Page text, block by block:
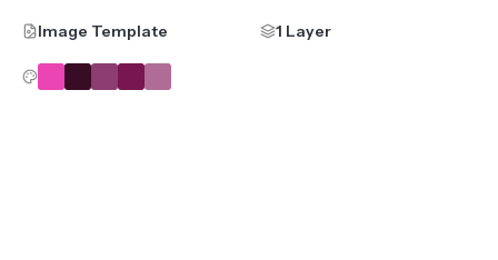
Image Template 1 Layer